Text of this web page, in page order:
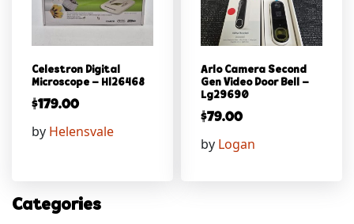
Celestron Digital
Microscope – Hl26468
$179.00
by Helensvale
Arlo Camera Second
Gen Video Door Bell –
Lg29690
$79.00
by Logan
Categories